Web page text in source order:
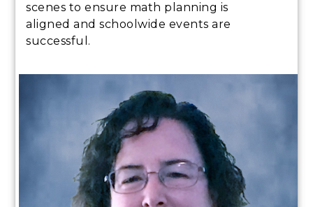
scenes to ensure math planning is
aligned and schoolwide events are
successful.